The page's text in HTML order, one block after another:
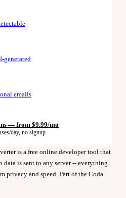
generated
emails
— from $9.99/mo
day, no signup
is a free online developer tool that
is sent to any server -- everything
privacy and speed. Part of the Coda